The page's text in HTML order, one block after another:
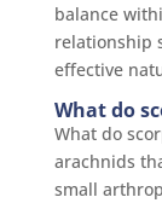
balance
relationship
effective
What do
What do
arachnids
small